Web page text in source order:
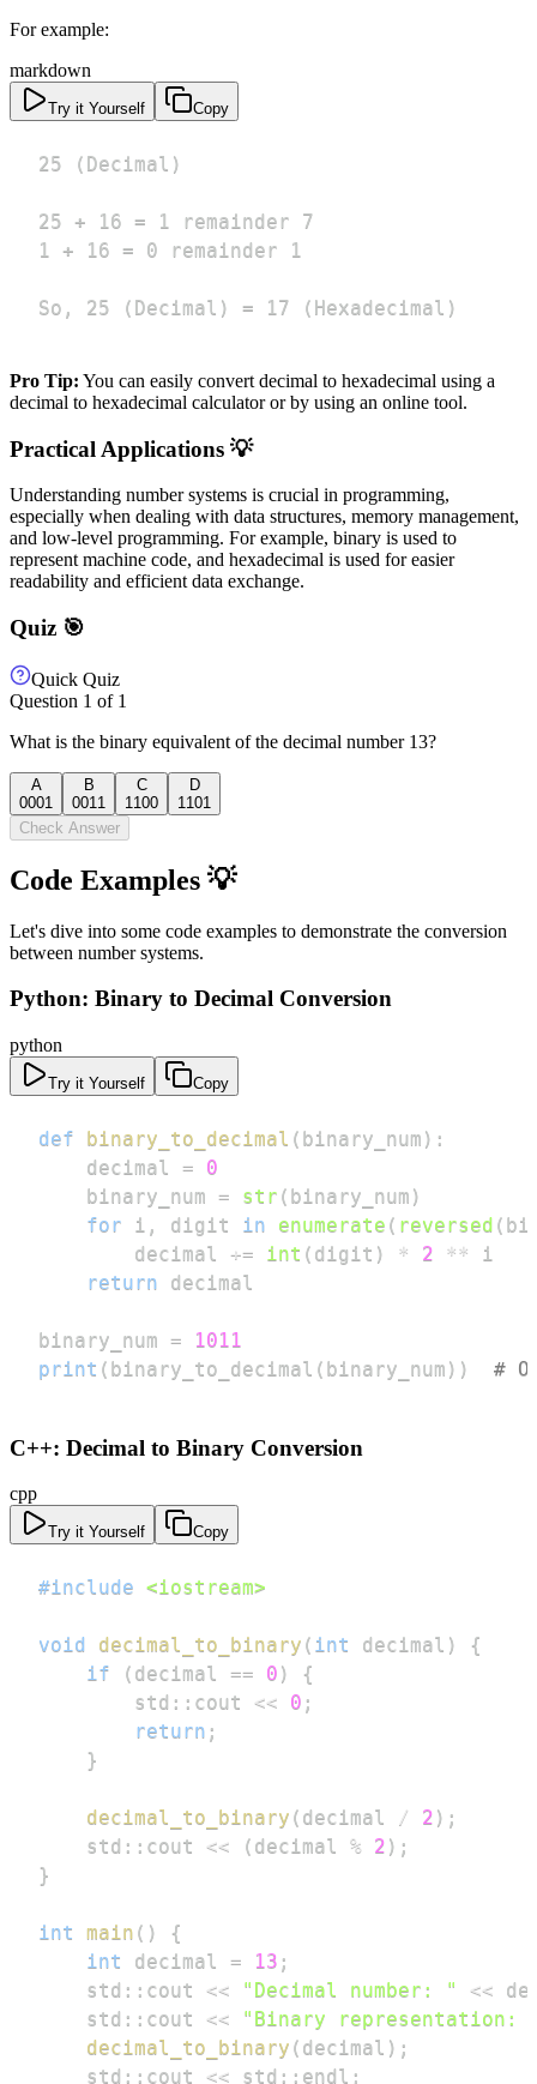
For example:
markdown
Try it Yourself Copy
So, 25 (Decimal) = 17 (Hexadecimal)
Pro Tip: You can easily convert decimal to hexadecimal using a
decimal to hexadecimal calculator or by using an online tool.
Practical Applications 💡
Understanding number systems is crucial in programming,
especially when dealing with data structures, memory management,
and low-level programming. For example, binary is used to
represent machine code, and hexadecimal is used for easier
readability and efficient data exchange.
Quiz 🎯
Quick Quiz
Question 1 of 1
What is the binary equivalent of the decimal number 13?
A
0001
B
0011
C
1100
D
1101
Check Answer
Code Examples 💡
Let's dive into some code examples to demonstrate the conversion
between number systems.
Python: Binary to Decimal Conversion
python
Try it Yourself Copy
def binary_to_decimal ( binary_num ) :
    decimal
=
0
    binary_num
= str ( binary_num )
for i , digit in enumerate ( reversed (
        decimal
+= int ( digit ) * 2 **
return
binary_num =
1011
print ( binary_to_decimal ( binary_num ) ) #
C++: Decimal to Binary Conversion
cpp
Try it Yourself Copy
#include <iostream>
void decimal_to_binary ( int decimal )
{
if
( decimal == 0 )
{
        std
:: cout << 0 ;
return ;
}
decimal_to_binary ( decimal / 2 ) ;
    std
:: cout << ( decimal % 2 ) ;
}
int main ( )
{
int
decimal = 13 ;
    std
:: cout << "Decimal number: " <<
    std
:: cout <<
"Binary representation:
decimal_to_binary ( decimal ) ;
    std
:: cout << std :: endl ;